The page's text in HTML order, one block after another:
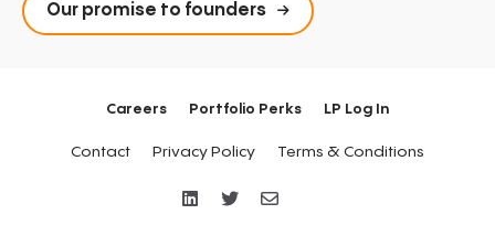
Our promise to founders
Careers Portfolio Perks LP Log In
Contact Privacy Policy Terms & Conditions